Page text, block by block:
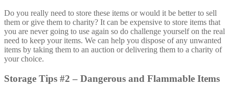
Do you really need to store these items or would it be better to sell
them or give them to charity? It can be expensive to store items that
you are never going to use again so do challenge yourself on the real
need to keep your items. We can help you dispose of any unwanted
items by taking them to an auction or delivering them to a charity of
your choice.
Storage Tips #2 – Dangerous and Flammable Items